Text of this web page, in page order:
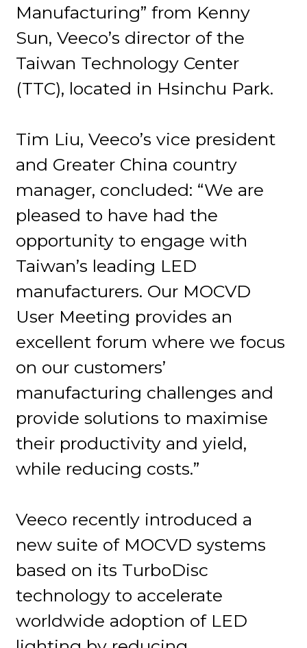
Manufacturing” from Kenny
Sun, Veeco’s director of the
Taiwan Technology Center
(TTC), located in Hsinchu Park.
Tim Liu, Veeco’s vice president
and Greater China country
manager, concluded: “We are
pleased to have had the
opportunity to engage with
Taiwan’s leading LED
manufacturers. Our MOCVD
User Meeting provides an
excellent forum where we focus
on our customers’
manufacturing challenges and
provide solutions to maximise
their productivity and yield,
while reducing costs.”
Veeco recently introduced a
new suite of MOCVD systems
based on its TurboDisc
technology to accelerate
worldwide adoption of LED